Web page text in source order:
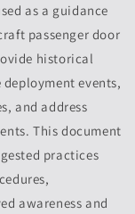
as a guidance
passenger door
historical
events,
and address
This document
practices
awareness and